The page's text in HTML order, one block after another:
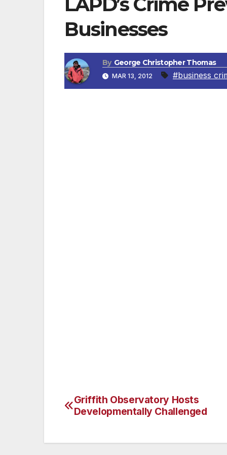
Businesses
By George Christopher Thomas
MAR 13, 2012 #business
Post
Griffith Observatory Hosts
Developmentally Challenged